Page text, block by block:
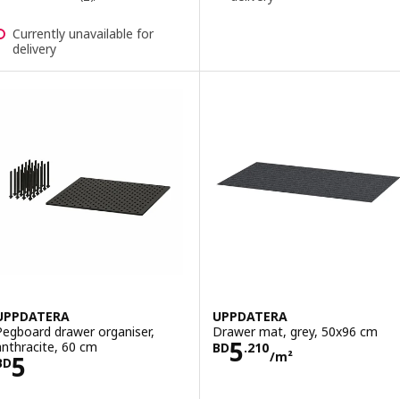
Currently unavailable for
delivery
drawer organiser,
60 cm
5 BD 5
UPPDATERA
Drawer mat, grey, 50x96 cm
BD5.210
/m²
Price BD